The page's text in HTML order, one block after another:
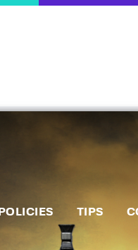
POLICIES TIPS
Matches
Policies
Tips
Contact